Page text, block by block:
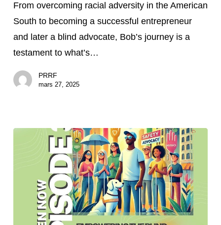
How
Bob
McPherson
Is
Creating
Community
Loss
From overcoming racial adversity in the American
South to becoming a successful entrepreneur
and later a blind advocate, Bob’s journey is a
testament to what’s…
PRRF
mars 27, 2025